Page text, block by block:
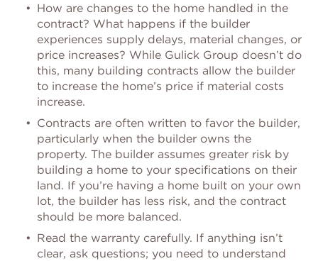
How are changes to the home handled in the
contract? What happens if the builder
experiences supply delays, material changes, or
price increases? While Gulick Group doesn’t do
this, many building contracts allow the builder
to increase the home’s price if material costs
increase.
Contracts are often written to favor the builder,
particularly when the builder owns the
property. The builder assumes greater risk by
building a home to your specifications on their
land. If you’re having a home built on your own
lot, the builder has less risk, and the contract
should be more balanced.
Read the warranty carefully. If anything isn’t
clear, ask questions; you need to understand